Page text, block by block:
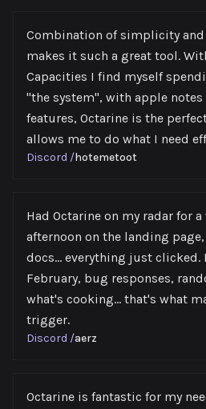
Combination of simplicity
makes it such a great tool.
Capacities I find myself
"the system", with apple
features, Octarine is the
allows me to do what I need
Discord /hotemetoot
Had Octarine on my radar for
afternoon on the landing
docs... everything just clicked.
February, bug responses,
what's cooking... that's what
trigger.
Discord /aerz
Octarine is fantastic for my